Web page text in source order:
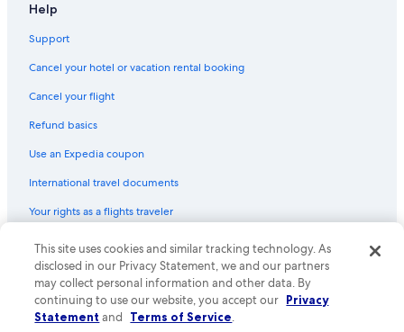
Farmstay in Tasmania
Help
Support
Cancel your hotel or vacation rental booking
Cancel your flight
Refund basics
Use an Expedia coupon
International travel documents
Your rights as a flights traveler
© 2026 Expedia, Inc., an Expedia Group company. All rights reserved.
Expedia and the Expedia Logo are trademarks or registered trademarks
of Expedia, Inc. CST# 2029030-50.
This site uses cookies and similar tracking technology. As
disclosed in our Privacy Statement, we and our partners
may collect personal information and other data. By
continuing to use our website, you accept our Privacy
Statement and Terms of Service.